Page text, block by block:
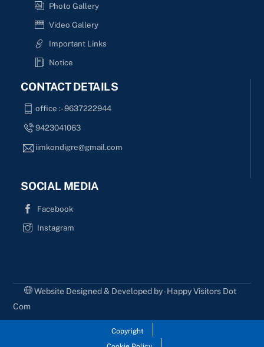
Photo Gallery
Video Gallery
Important Links
Notice
CONTACT DETAILS
office :- 9637222944
9423041063
iimkondigre@gmail.com
SOCIAL MEDIA
Facebook
Instagram
Website Designed & Developed by - Happy Visitors Dot
Com
Copyright